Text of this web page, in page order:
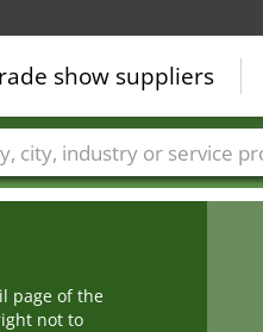
page of the
not to
show suppliers
Cities Fair sectors